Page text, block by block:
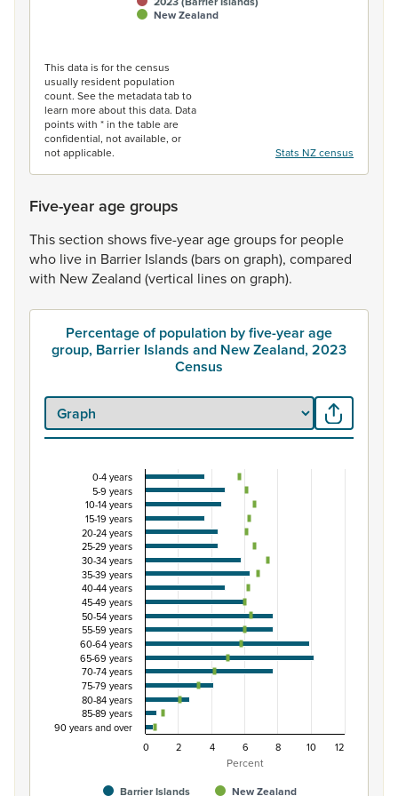
New Zealand
This data is for the census
usually resident population
count. See the metadata tab to
learn more about this data. Data
points with * in the table are
confidential, not available, or
not applicable.
Stats NZ census
Five-year age groups
Thissection showsfive-yearagegroupsfor people
who live in Barrier Islands(barson graph), compared
with NewZealand (vertical lineson graph).
Percentage of population by five-year age
group, Barrier Islands and New Zealand, 2023
Census
Percentage of population by five-year age
Combination chart with 3 data series.
View as data table, Percentage of population by five-
The chart has 1 X axis displaying categories.
The chart has 1 Y axis displaying Percent. Data ranges
Percent
Barrier Islands New Zealand
0-4 years
5-9 years
10-14 years
15-19 years
20-24 years
25-29 years
30-34 years
35-39 years
40-44 years
45-49 years
50-54 years
55-59 years
60-64 years
65-69 years
70-74 years
75-79 years
80-84 years
85-89 years
90 years and over
0
2 4 6 8 10 12